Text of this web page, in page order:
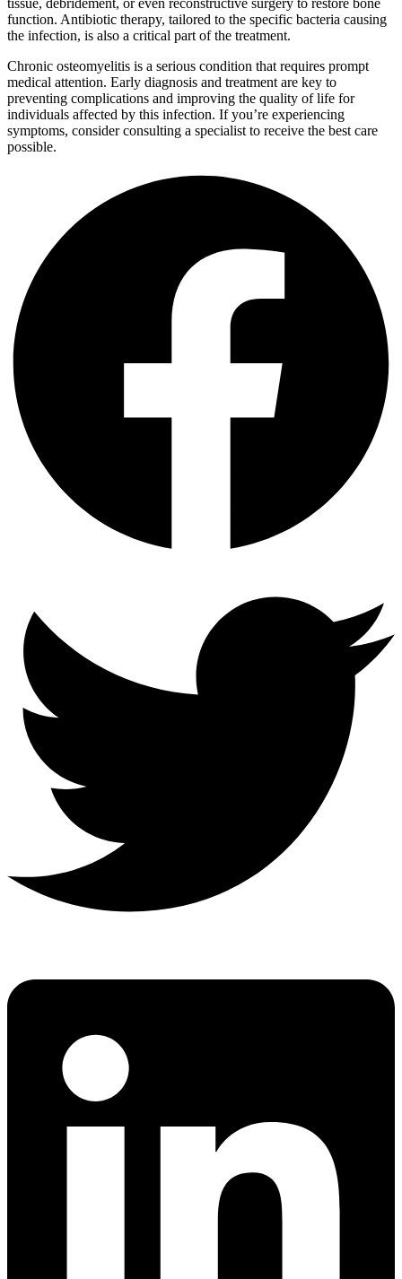
tissue, debridement, or even reconstructive surgery to restore bone
function. Antibiotic therapy, tailored to the specific bacteria causing
the infection, is also a critical part of the treatment.
Chronic osteomyelitis is a serious condition that requires prompt
medical attention. Early diagnosis and treatment are key to
preventing complications and improving the quality of life for
individuals affected by this infection. If you’re experiencing
symptoms, consider consulting a specialist to receive the best care
possible.